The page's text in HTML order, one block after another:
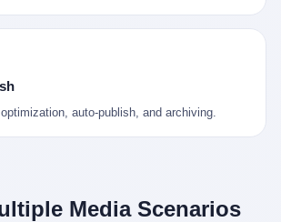
auto-publish, and archiving.
Media Scenarios